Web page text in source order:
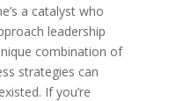
a catalyst who
leadership
combination of
strategies can
If you’re